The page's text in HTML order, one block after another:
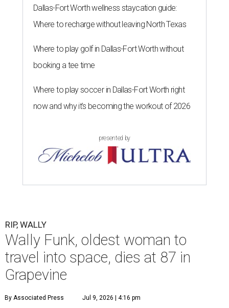
Dallas-Fort Worth wellness staycation guide:
Where to recharge without leaving North Texas
Where to play golf in Dallas-Fort Worth without
booking a tee time
Where to play soccer in Dallas-Fort Worth right
now and why it’s becoming the workout of 2026
presented by
RIP, WALLY
Wally Funk, oldest woman to
travel into space, dies at 87 in
Grapevine
By Associated Press Jul 9, 2026 | 4:16 pm